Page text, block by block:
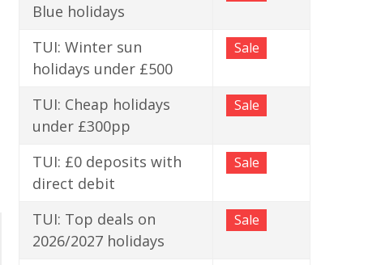
Blue holidays
TUI: Winter sun
holidays under £500
Sale
TUI: Cheap holidays
under £300pp
Sale
TUI: £0 deposits with
direct debit
Sale
TUI: Top deals on
2026/2027 holidays
Sale